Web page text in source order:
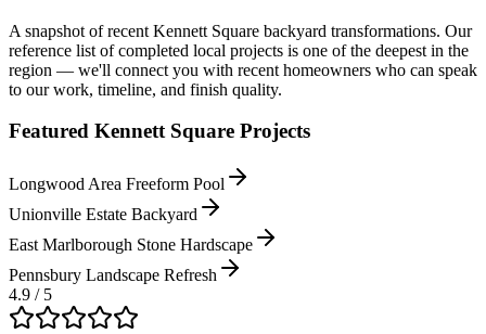
A snapshot of recent Kennett Square backyard transformations. Our
reference list of completed local projects is one of the deepest in the
region — we'll connect you with recent homeowners who can speak
to our work, timeline, and finish quality.
Featured Kennett Square Projects
Longwood Area Freeform Pool
Unionville Estate Backyard
East Marlborough Stone Hardscape
Pennsbury Landscape Refresh
4.9 / 5